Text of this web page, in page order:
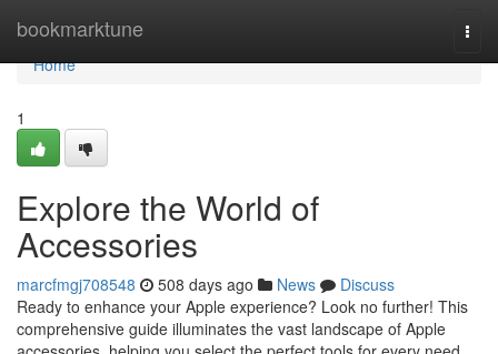
bookmarktune
Home
Home
1
Explore the World of
Accessories
marcfmgj708548 508 days ago News
Discuss
Ready to enhance your Apple experience? Look no further! This
comprehensive guide illuminates the vast landscape of Apple